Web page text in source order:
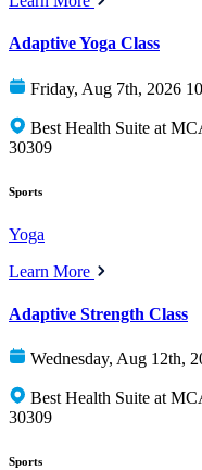
Adaptive Yoga Class
Friday, Aug 7th, 2026
Best Health Suite at
30309
Sports
Yoga
Learn More
Adaptive Strength Class
Wednesday, Aug 12th,
Best Health Suite at
30309
Sports